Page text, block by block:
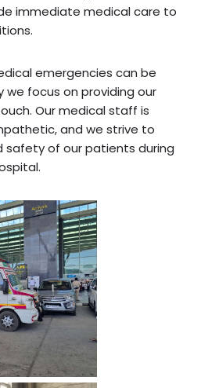
immediate medical care to
emergencies can be
we focus on providing our
Our medical staff is
and we strive to
of our patients during